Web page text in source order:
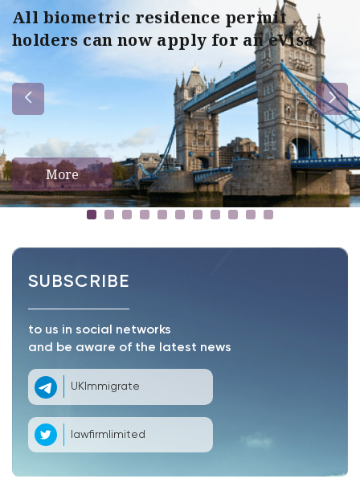
All biometric residence permit
holders can now apply for an eVisa
More
SUBSCRIBE
to us in social networks
and be aware of the latest news
UKImmigrate
lawfirmlimited